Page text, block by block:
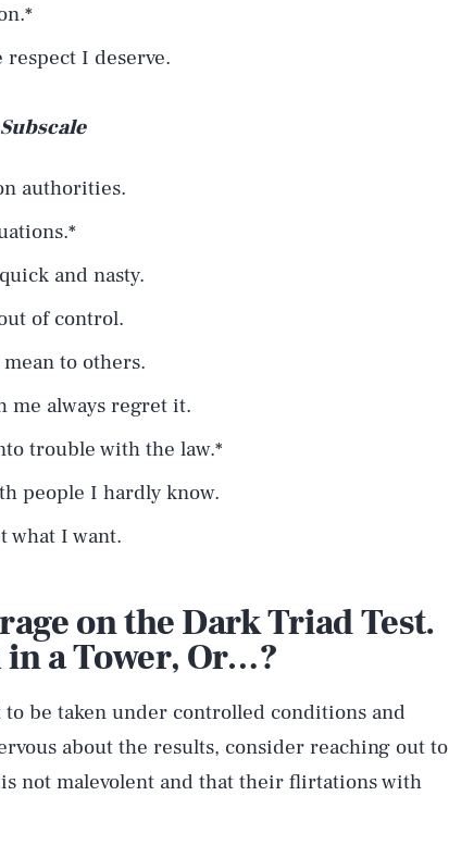
I deserve.
authorities.
and nasty.
of control.
to others.
me always regret it.
trouble with the law.*
people I hardly know.
what I want.
on the Dark Triad Test.
a Tower, Or…?
to be taken under controlled conditions and
about the results, consider reaching out to
not malevolent and that their flirtations with